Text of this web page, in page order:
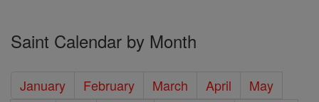
Saint Calendar by Month
January February March April
May